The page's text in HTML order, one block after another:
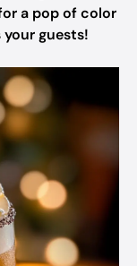
a pop of color
guests!